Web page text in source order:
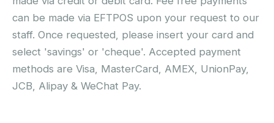
can be made via EFTPOS upon your request to our
staff. Once requested, please insert your card and
select 'savings' or 'cheque'. Accepted payment
methods are Visa, MasterCard, AMEX, UnionPay,
JCB, Alipay & WeChat Pay.